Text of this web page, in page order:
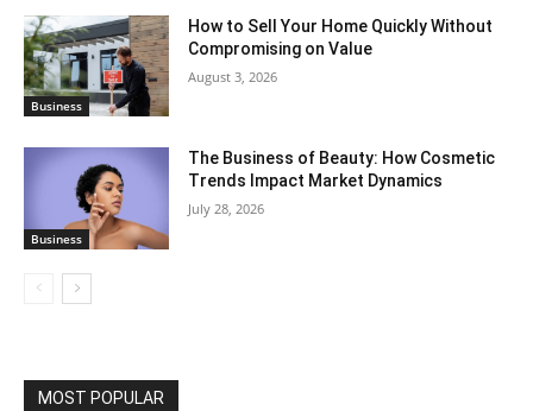
Business
How to Sell Your Home Quickly Without
Compromising on Value
August 3, 2026
Business
The Business of Beauty: How Cosmetic
Trends Impact Market Dynamics
July 28, 2026
MOST POPULAR